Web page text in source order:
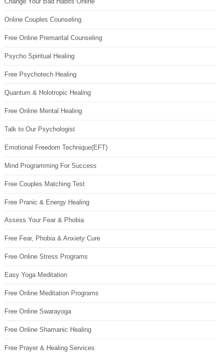
Online Couples Counseling
Free Online Premarital Counseling
Psycho Spiritual Healing
Free Psychotech Healing
Quantum & Holotropic Healing
Free Online Mental Healing
Talk to Our Psychologist
Emotional Freedom Technique(EFT)
Mind Programming For Success
Free Couples Matching Test
Free Pranic & Energy Healing
Assess Your Fear & Phobia
Free Fear, Phobia & Anxiety Cure
Free Online Stress Programs
Easy Yoga Meditation
Free Online Meditation Programs
Free Online Swarayoga
Free Online Shamanic Healing
Free Prayer & Healing Services